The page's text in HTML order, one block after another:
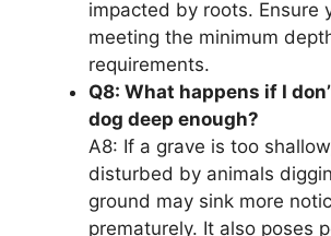
impacted by roots. Ensure
meeting the minimum
requirements.
Q8: What happens if I
dog deep enough?
A8: If a grave is too
disturbed by animals
ground may sink more
prematurely. It also poses